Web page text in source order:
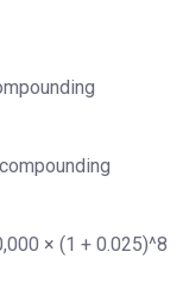
× (1 + 0.025)^8